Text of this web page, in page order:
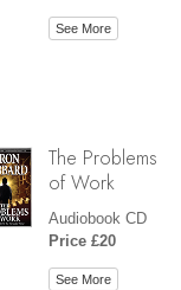
See More
The Problems
of Work
Audiobook CD
Price £20
See More